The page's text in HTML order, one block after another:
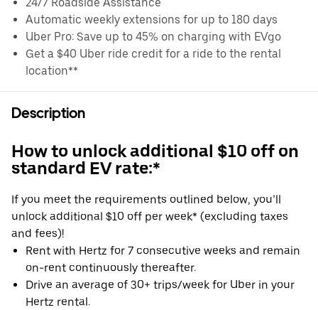
Automatic weekly extensions for up to 180 days
Uber Pro: Save up to 45% on charging with EVgo
Get a $40 Uber ride credit for a ride to the rental
location**
Description
How to unlock additional $10 off on
standard EV rate:*
If you meet the requirements outlined below, you’ll
unlock additional $10 off per week* (excluding taxes
and fees)!
Rent with Hertz for 7 consecutive weeks and remain
on-rent continuously thereafter.
Drive an average of 30+ trips/week for Uber in your
Hertz rental.